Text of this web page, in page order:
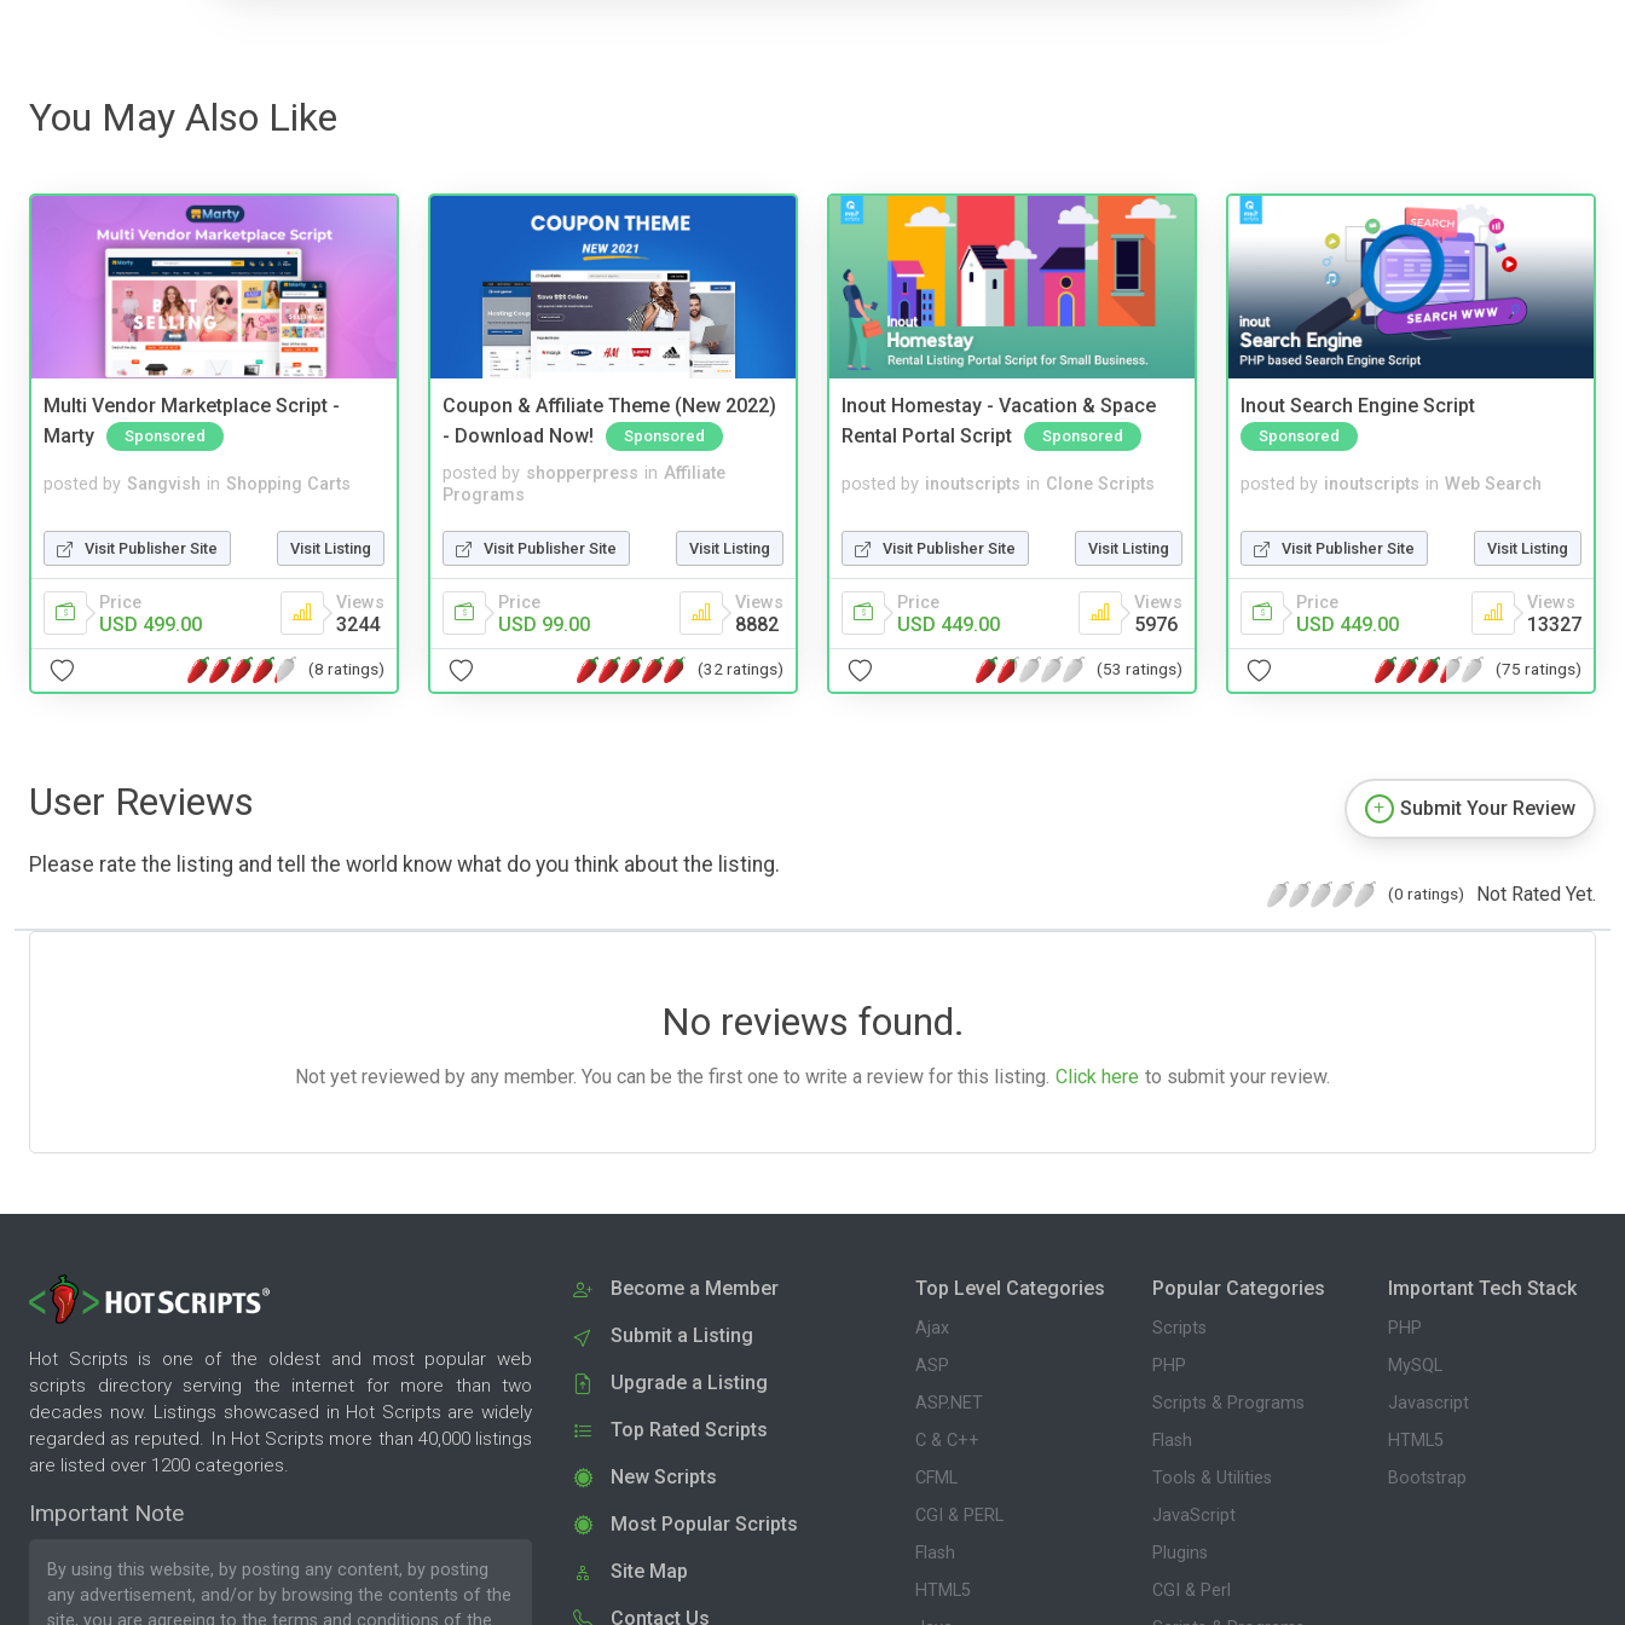
You May Also Like
Multi Vendor Marketplace Script -
Marty
Sponsored
posted by Sangvish in Shopping Carts
Visit Publisher Site Visit Listing
Price
USD 499.00
Views
3244
(8 ratings)
Coupon & Affiliate Theme (New 2022)
- Download Now!
Sponsored
posted by shopperpress in Affiliate
Programs
Visit Publisher Site Visit Listing
Price
USD 99.00
Views
8882
(32 ratings)
Inout Homestay - Vacation & Space
Rental Portal Script
Sponsored
posted by inoutscripts in Clone Scripts
Visit Publisher Site Visit Listing
Price
USD 449.00
Views
5976
(53 ratings)
Inout Search Engine Script
Sponsored
posted by inoutscripts in Web Search
Visit Publisher Site Visit Listing
Price
USD 449.00
Views
13327
(75 ratings)
User Reviews
Please rate the listing and tell the world know what do you think about the listing.
Submit Your Review
(0 ratings) Not Rated Yet.
No reviews found.
Not yet reviewed by any member. You can be the first one to write a review for this listing. Click here to submit your review.
Hot Scripts is one of the oldest and most popular web
scripts directory serving the internet for more than two
decades now. Listings showcased in Hot Scripts are widely
regarded as reputed. In Hot Scripts more than 40,000 listings
are listed over 1200 categories.
Important Note
By using this website, by posting any content, by posting
any advertisement, and/or by browsing the contents of the
Become a Member
Submit a Listing
Upgrade a Listing
Top Rated Scripts
New Scripts
Most Popular Scripts
Site Map
Contact Us
Top Level Categories
Ajax
ASP
ASP.NET
C & C++
CFML
CGI & PERL
Flash
HTML5
Popular Categories
Scripts
PHP
Scripts & Programs
Flash
Tools & Utilities
JavaScript
Plugins
CGI & Perl
Important Tech Stack
PHP
MySQL
Javascript
HTML5
Bootstrap